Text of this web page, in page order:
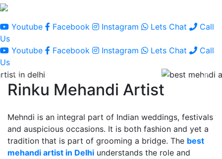
Youtube Facebook Instagram Lets Chat
Call
Us
Youtube
Facebook Instagram Lets Chat
Call
Us
Rinku Mehandi Artist
Mehndi is an integral part of Indian weddings, festivals
and auspicious occasions. It is both fashion and yet a
tradition that is part of grooming a bridge. The best
mehandi artist in Delhi understands the role and